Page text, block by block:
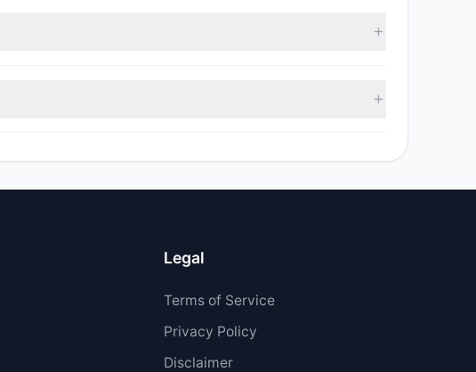
Legal
Terms of Service
Privacy Policy
Disclaimer